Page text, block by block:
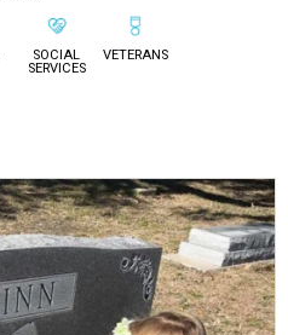
SOCIAL
SERVICES
VETERANS